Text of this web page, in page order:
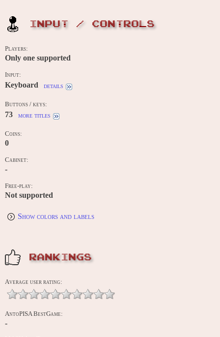
INPUT / CONTROLS
Players:
Only one supported
Input:
Keyboard details
Buttons / keys:
73 more titles
Coins:
0
Cabinet:
-
Free-play:
Not supported
Show colors and labels
RANKINGS
Average user rating:
AntoPISA BestGame:
-